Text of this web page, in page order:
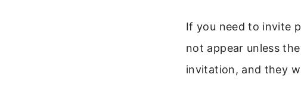
If you need to invite
not appear unless
invitation, and they